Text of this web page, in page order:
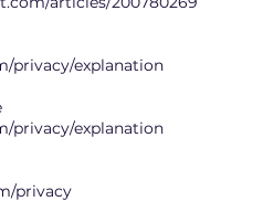
privacy/explanation
privacy/explanation
privacy